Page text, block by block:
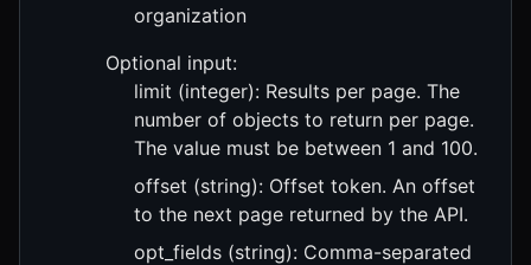
organization
Optional input:
limit (integer): Results per page. The
number of objects to return per page.
The value must be between 1 and 100.
offset (string): Offset token. An offset
to the next page returned by the API.
opt_fields (string): Comma-separated